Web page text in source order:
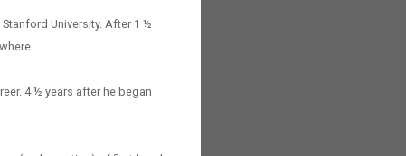
University. After 1 ½
4 ½ years after he began